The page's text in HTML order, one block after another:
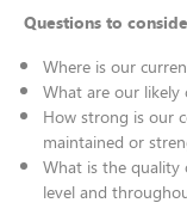
Questions to
Where is our
What are our likely
How strong is our
maintained or
What is the
level and